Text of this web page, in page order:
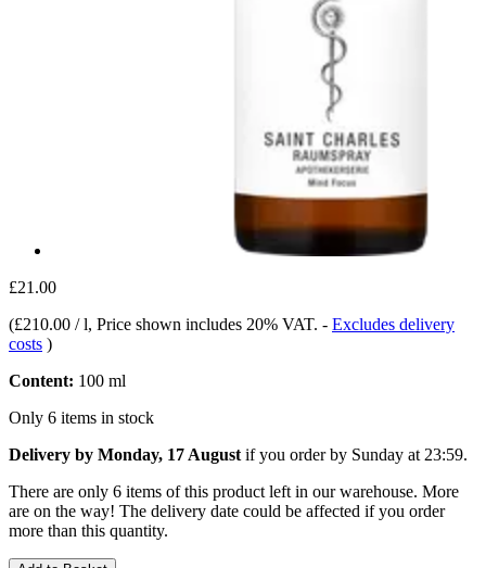
£21.00
(£210.00 / l, Price shown includes 20% VAT. - Excludes delivery
costs )
Content: 100 ml
Only 6 items in stock
Delivery by Monday, 17 August if you order by Sunday at 23:59.
There are only 6 items of this product left in our warehouse. More
are on the way! The delivery date could be affected if you order
more than this quantity.